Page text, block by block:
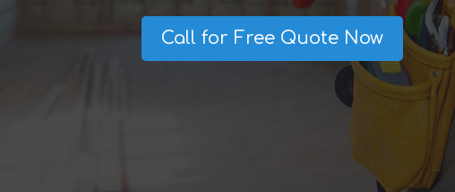
Call for Free Quote Now